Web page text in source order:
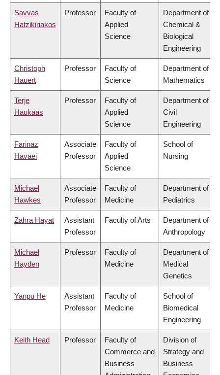
Savvas
Hatzikiriakos
Professor
Faculty of
Applied
Science
Department of
Chemical &
Biological
Engineering
Christoph
Hauert
Professor
Faculty of
Science
Department of
Mathematics
Terje
Haukaas
Professor
Faculty of
Applied
Science
Department of
Civil
Engineering
Farinaz
Havaei
Associate
Professor
Faculty of
Applied
Science
School of
Nursing
Michael
Hawkes
Associate
Professor
Faculty of
Medicine
Department of
Pediatrics
Zahra Hayat
Assistant
Professor
Faculty of Arts
Department of
Anthropology
Michael
Hayden
Professor
Faculty of
Medicine
Department of
Medical
Genetics
Yanpu He
Assistant
Professor
Faculty of
Medicine
School of
Biomedical
Engineering
Keith Head Professor
Faculty of
Commerce and
Business
Division of
Strategy and
Business